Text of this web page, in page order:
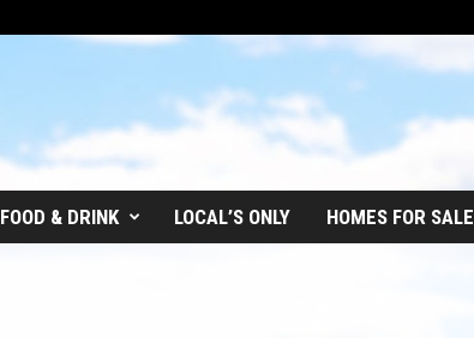
FOOD & DRINK LOCAL’S ONLY HOMES FOR SALE